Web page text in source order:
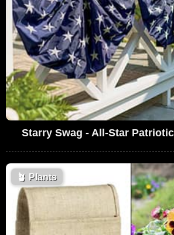
Starry Swag - All-Star
🪴 Plants